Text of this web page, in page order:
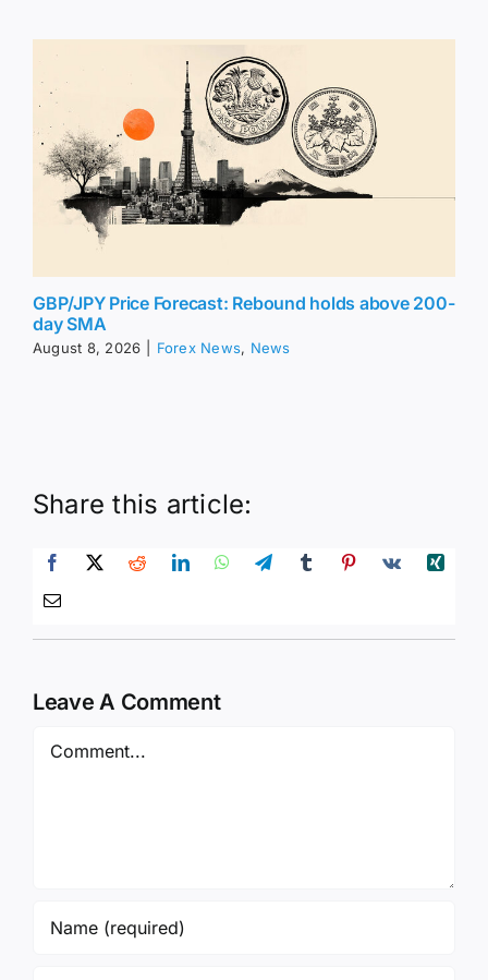
GBP/JPY Price Forecast: Rebound holds above 200-
day SMA
August 8, 2026 Forex News, News
Share this article:
Leave A Comment
Comment